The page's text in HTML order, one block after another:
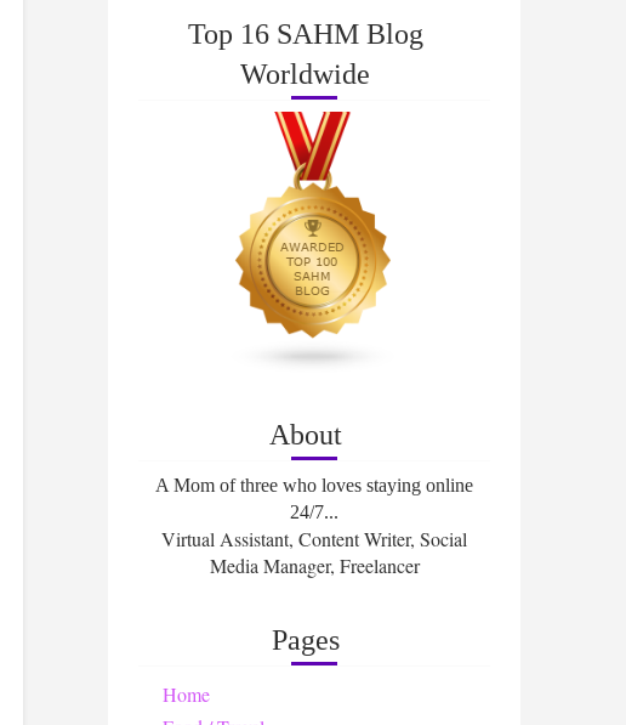
Top 16 SAHM Blog
Worldwide
About
A Mom of three who loves staying online
24/7...
Virtual Assistant, Content Writer, Social
Media Manager, Freelancer
Pages
Home